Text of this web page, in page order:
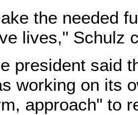
the needed
lives," Schulz
president said
working on its
approach" to